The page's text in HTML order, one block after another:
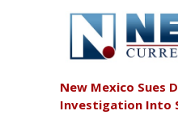
New Mexico Sues
Investigation Into